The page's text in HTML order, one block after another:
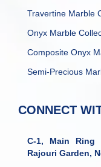
Travertine Marble
Onyx Marble
Composite Onyx
Semi-Precious
CONNECT
C-1, Main Ring
Rajouri Garden,